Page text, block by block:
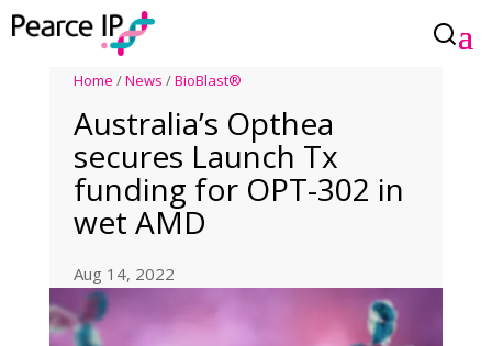
Home /News /BioBlast®
Australia’s Opthea
secures Launch Tx
funding for OPT-302 in
wet AMD
Aug 14, 2022